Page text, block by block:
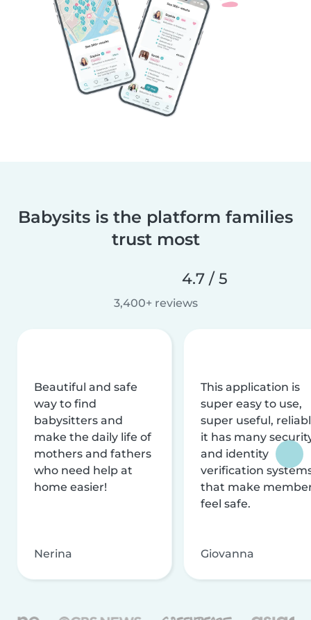
Babysits is the platform families
trust most
4.7 / 5
3,400+ reviews
Beautiful and safe
way to find
babysitters and
make the daily life of
mothers and fathers
who need help at
home easier!
Nerina
This application is
super easy to use,
super useful,
it has many
and identity
verification
that make
feel safe.
Giovanna